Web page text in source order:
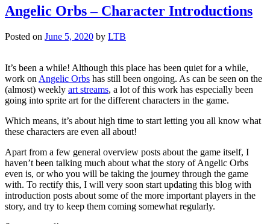
Tia
Angelic Orbs – Character Introductions
Posted on June 5, 2020 by LTB
It’s been a while! Although this place has been quiet for a while,
work on Angelic Orbs has still been ongoing. As can be seen on the
(almost) weekly art streams, a lot of this work has especially been
going into sprite art for the different characters in the game.
Which means, it’s about high time to start letting you all know what
these characters are even all about!
Apart from a few general overview posts about the game itself, I
haven’t been talking much about what the story of Angelic Orbs
even is, or who you will be taking the journey through the game
with. To rectify this, I will very soon start updating this blog with
introduction posts about some of the more important players in the
story, and try to keep them coming somewhat regularly.